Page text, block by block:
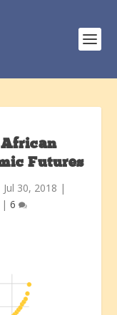
Futures
Jul 30, 2018 |
| 6